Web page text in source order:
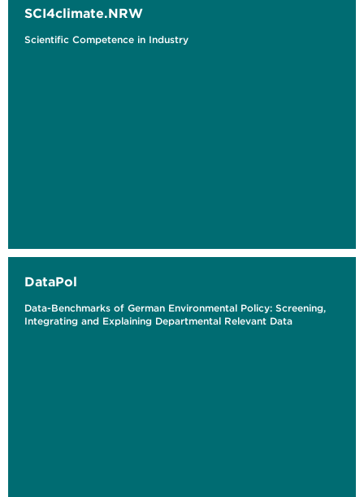
SCI4climate.NRW
Scientific Competence in Industry
DataPol
Data-Benchmarks of German Environmental Policy: Screening,
Integrating and Explaining Departmental Relevant Data